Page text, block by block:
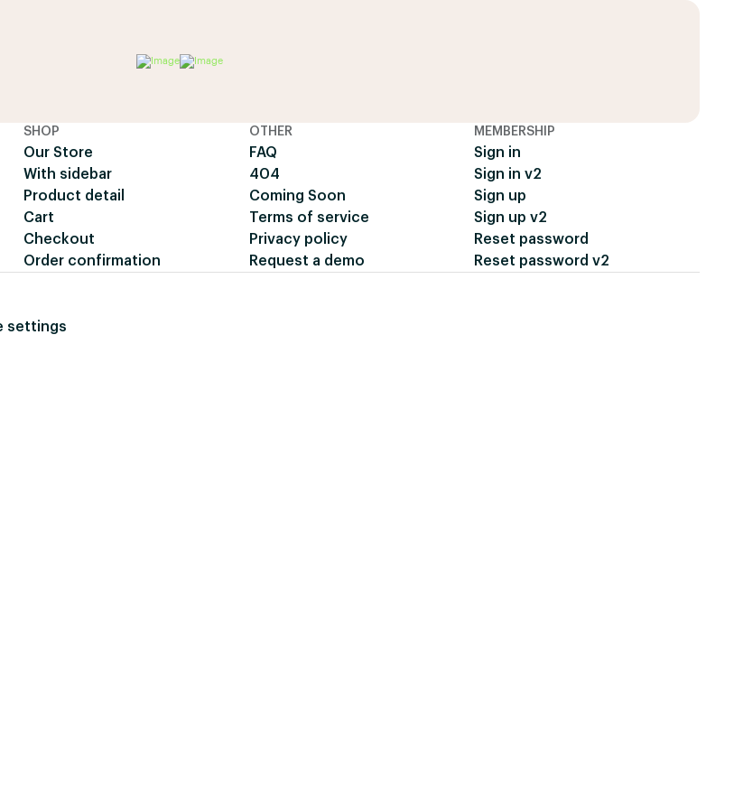
SHOP
Our Store
With sidebar
Product detail
Cart
Checkout
Order confirmation
OTHER
FAQ
404
Coming Soon
Terms of service
Privacy policy
Request a demo
MEMBERSHIP
Sign in
Sign in v2
Sign up
Sign up v2
Reset password
Reset password v2
settings